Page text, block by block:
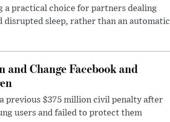
a practical choice for partners dealing
sleep, rather than an automatic
Change Facebook and
previous $375 million civil penalty after
users and failed to protect them